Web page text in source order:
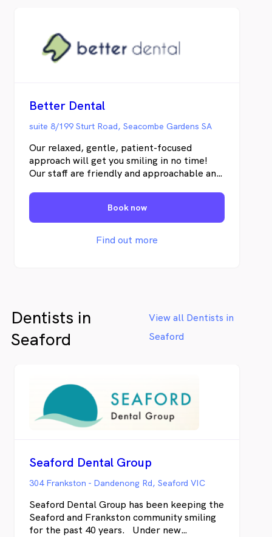
Better Dental
suite 8/199 Sturt Road, Seacombe Gardens SA
Our relaxed, gentle, patient-focused
approach will get you smiling in no time!
Our staff are friendly and approachable and
health needs.
Book now
Find out more
Dentists in
Seaford
View all Dentists in
Seaford
Seaford Dental Group
304 Frankston - Dandenong Rd, Seaford VIC
Seaford Dental Group has been keeping the
Seaford and Frankston community smiling
for the past 40 years. Under new